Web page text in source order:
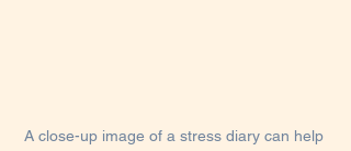
A close-up image of a stress diary can help